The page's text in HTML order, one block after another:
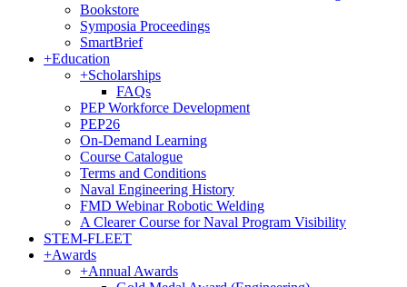
Bookstore
Symposia Proceedings
SmartBrief
+Education
+Scholarships
FAQs
PEP Workforce Development
PEP26
On-Demand Learning
Course Catalogue
Terms and Conditions
Naval Engineering History
FMD Webinar Robotic Welding
A Clearer Course for Naval Program Visibility
STEM-FLEET
+Awards
+Annual Awards